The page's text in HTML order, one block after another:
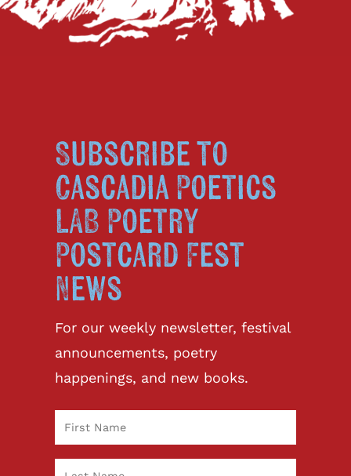
Subscribe to
Cascadia Poetics
LAB Poetry
Postcard Fest
News
For our weekly newsletter, festival
announcements, poetry
happenings, and new books.